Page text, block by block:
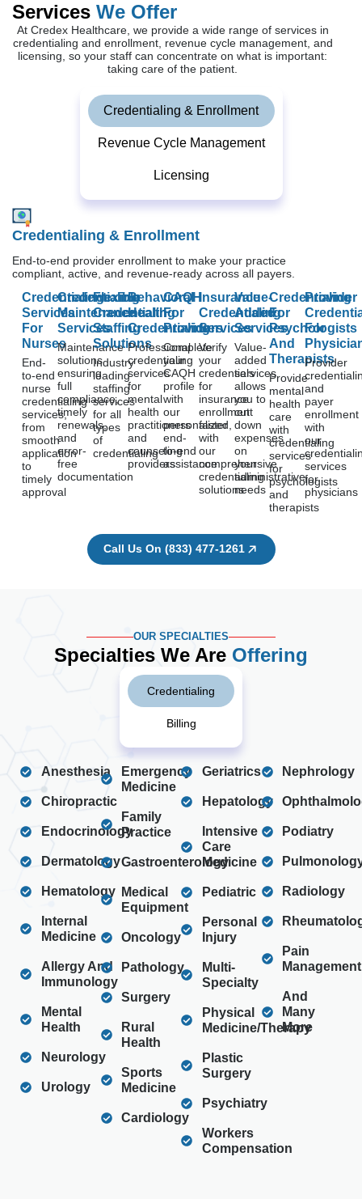
Services We Offer
At Credex Healthcare, we provide a wide range of services in
credentialing and enrollment, revenue cycle management, and
licensing, so your staff can concentrate on what is important:
taking care of the patient.
Credentialing & Enrollment
Revenue Cycle Management
Licensing
Credentialing & Enrollment
End-to-end provider enrollment to make your practice
compliant, active, and revenue-ready across all payers.
Credentialing
Services
For
Nurses
End-
to-end
nurse
credentialing
services,
from
smooth
application
to
timely
approval
Credentialing
Maintenance
Services
Maintenance
solutions
ensuring
full
compliance,
timely
renewals,
and
error-
free
documentation
Flexible
Credentialing
Staffing
Solutions
Industry
leading
staffing
services
for all
types
of
credentialing
Behavioral
Health
Credentialing
Professional
credentialing
services
for
mental
health
practitioners
and
counseling
providers
CAQH
For
Providers
Complete
your
CAQH
profile
with
our
personalized,
end-
to-end
assistance
Insurance
Credentialing
Services
Verify
your
credentials
for
insurance
enrollment
faster
with
our
comprehensive
credentialing
solutions
Value-
Added
Services
Value-
added
services
allows
you to
cut
down
expenses
on
your
administrative
needs
Credentialing
For
Psychologists
And
Therapists
Provide
mental
health
care
with
credentialing
services
for
psychologists
and
therapists
Provider
For
Provider
and
payer
enrollment
with
our
services
for
physicians
Call Us On (833) 477-1261
OUR SPECIALTIES
Specialties We Are Offering
Credentialing
Billing
Anesthesia
Chiropractic
Endocrinology
Dermatology
Hematology
Internal
Medicine
Allergy And
Immunology
Mental
Health
Neurology
Urology
Emergency
Medicine
Family
Practice
Gastroenterology
Medical
Equipment
Oncology
Pathology
Surgery
Rural
Health
Sports
Medicine
Cardiology
Geriatrics
Hepatology
Intensive
Care
Medicine
Pediatric
Personal
Injury
Multi-
Specialty
Physical
Medicine/Therapy
Plastic
Surgery
Psychiatry
Workers
Compensation
Nephrology
Podiatry
Radiology
Pain
Management
And
Many
More